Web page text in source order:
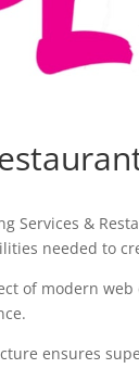
Services &
needed to
of modern
ensures